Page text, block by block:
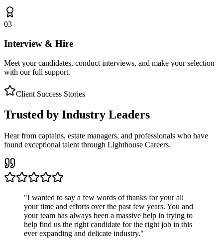
03
Interview & Hire
Meet your candidates, conduct interviews, and make your selection
with our full support.
Client Success Stories
Trusted by Industry Leaders
Hear from captains, estate managers, and professionals who have
found exceptional talent through Lighthouse Careers.
"I wanted to say a few words of thanks for your all
your time and efforts over the past few years. You and
your team has always been a massive help in trying to
help find us the right candidate for the right job in this
ever expanding and delicate industry."